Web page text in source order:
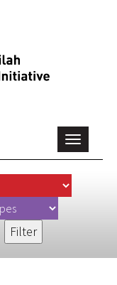
Toggle
navigation